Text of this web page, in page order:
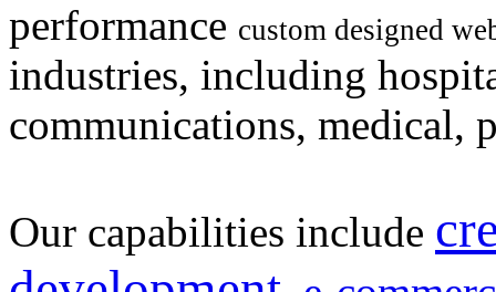
performance custom designed
industries, including
communications, medical,
Our capabilities include